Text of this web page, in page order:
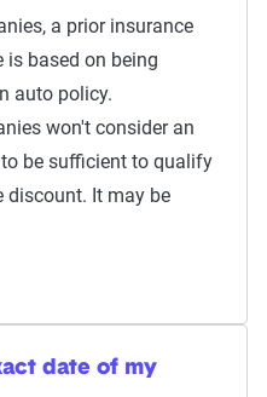
a prior insurance
based on being
auto policy.
won't consider an
be sufficient to qualify
discount. It may be
date of my